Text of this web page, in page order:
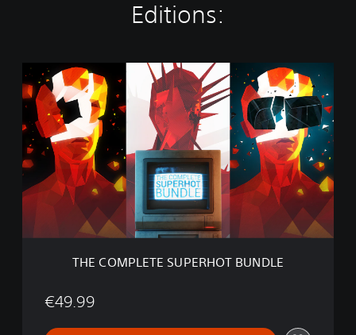
Editions:
H
E
O
M
P
L
E
S
THE COMPLETE SUPERHOT BUNDLE
€49.99